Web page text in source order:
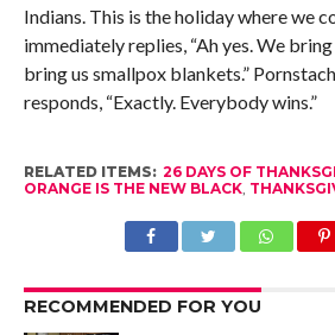
Indians. This is the holiday where we
immediately replies, “Ah yes. We
bring us smallpox blankets.”
responds, “Exactly. Everybody wins.”
RELATED ITEMS: 26 DAYS OF
ORANGE IS THE NEW BLACK,
RECOMMENDED FOR YOU